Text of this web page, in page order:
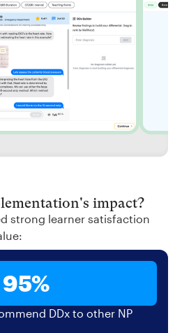
impact?
strong learner satisfaction
95%
DDx to other NP